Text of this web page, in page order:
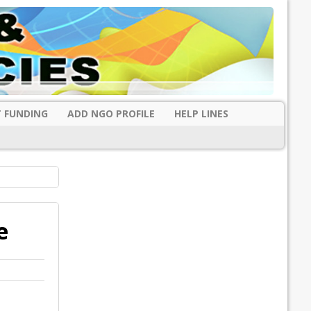
FUNDING ADD NGO PROFILE HELP LINES